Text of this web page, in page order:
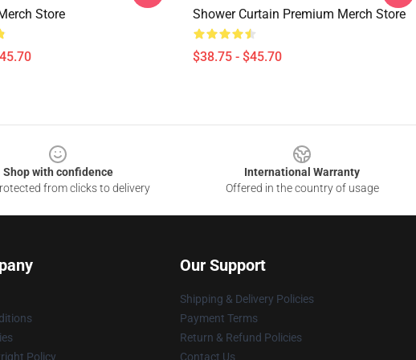
Store
Shower Curtain Premium Merch Store
$38.75 - $45.70
Shop with confidence
from clicks to delivery
International Warranty
Offered in the country of usage
Policy
Our Support
Shipping & Delivery Policies
Payment Terms
Return & Refund Policies
Contact Us